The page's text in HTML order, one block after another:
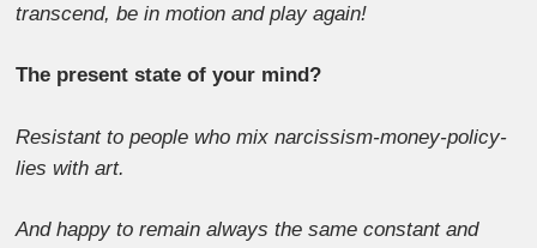
transcend, be in motion and play again!
The present state of your mind?
Resistant to people who mix narcissism-money-policy-
lies with art.
And happy to remain always the same constant and